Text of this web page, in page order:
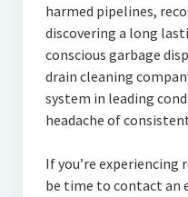
harmed pipelines,
discovering a long
conscious garbage
drain cleaning
system in leading
headache of
If you’re
be time to contact an